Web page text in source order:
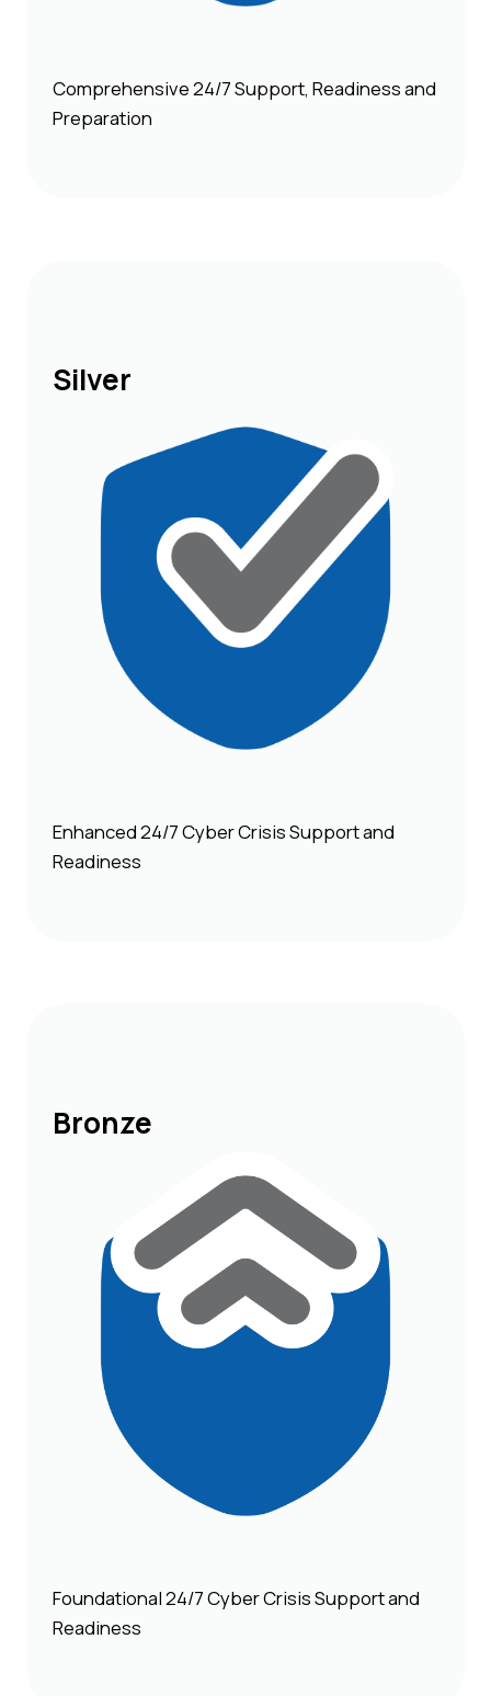
Comprehensive 24/7 Support, Readiness and
Preparation
Silver
Enhanced 24/7 Cyber Crisis Support and
Readiness
Bronze
Foundational 24/7 Cyber Crisis Support and
Readiness